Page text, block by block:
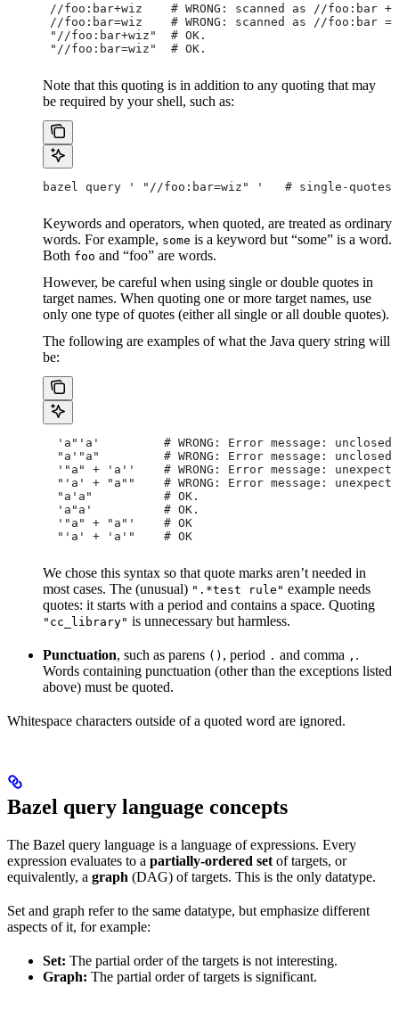
//foo:bar+wiz    # WRONG: scanned as //foo:bar +
//foo:bar=wiz    # WRONG: scanned as //foo:bar =
"//foo:bar+wiz"  # OK.
"//foo:bar=wiz"  # OK.
Note that this quoting is in addition to any quoting that may
be required by your shell, such as:
bazel query ' "//foo:bar=wiz" '   # single-
Keywords and operators, when quoted, are treated as ordinary
words. For example, some is a keyword but “some” is a word.
Both foo and “foo” are words.
However, be careful when using single or double quotes in
target names. When quoting one or more target names, use
only one type of quotes (either all single or all double quotes).
The following are examples of what the Java query string will
be:
'a"'a'         # WRONG: Error message: unclosed
"a'"a"         # WRONG: Error message: unclosed
'"a" + 'a''    # WRONG: Error message:
"'a' + "a""    # WRONG: Error message:
  "a'a"          # OK.
  'a"a'          # OK.
  '"a" + "a"'    # OK
  "'a' + 'a'"    # OK
We chose this syntax so that quote marks aren’t needed in
most cases. The (unusual) ".*test rule" example needs
quotes: it starts with a period and contains a space. Quoting
"cc_library" is unnecessary but harmless.
Punctuation, such as parens () , period . and comma , .
Words containing punctuation (other than the exceptions listed
above) must be quoted.
Whitespace characters outside of a quoted word are ignored.
Bazel query language concepts
The Bazel query language is a language of expressions. Every
expression evaluates to a partially-ordered set of targets, or
equivalently, a graph (DAG) of targets. This is the only datatype.
Set and graph refer to the same datatype, but emphasize different
aspects of it, for example:
Set: The partial order of the targets is not interesting.
Graph: The partial order of targets is significant.